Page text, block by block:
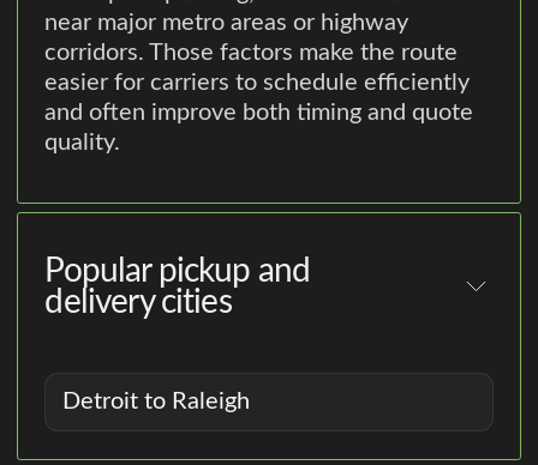
near major metro areas or highway
corridors. Those factors make the route
easier for carriers to schedule efficiently
and often improve both timing and quote
quality.
Popular pickup and
delivery cities
Detroit to Raleigh